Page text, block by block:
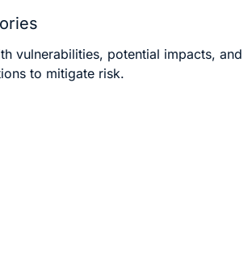
vulnerabilities, potential impacts, and
to mitigate risk.